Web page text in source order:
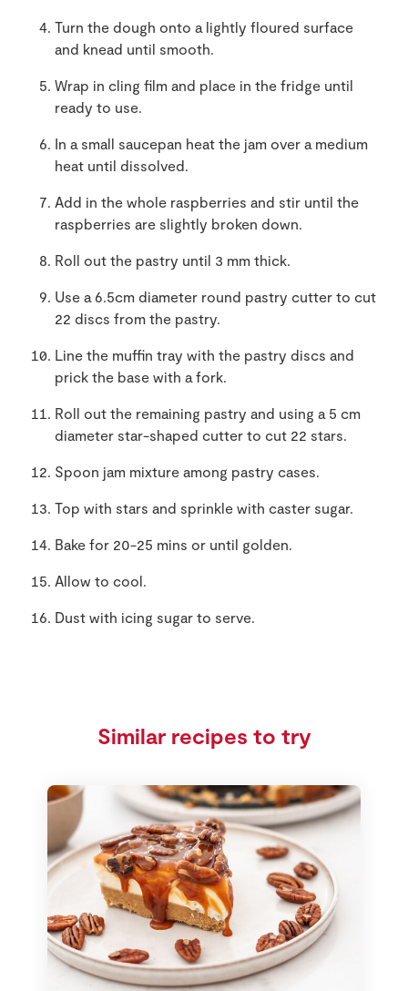
Turn the dough onto a lightly floured surface
and knead until smooth.
Wrap in cling film and place in the fridge until
ready to use.
In a small saucepan heat the jam over a medium
heat until dissolved.
Add in the whole raspberries and stir until the
raspberries are slightly broken down.
Roll out the pastry until 3 mm thick.
Use a 6.5cm diameter round pastry cutter to cut
22 discs from the pastry.
Line the muffin tray with the pastry discs and
prick the base with a fork.
Roll out the remaining pastry and using a 5 cm
diameter star-shaped cutter to cut 22 stars.
Spoon jam mixture among pastry cases.
Top with stars and sprinkle with caster sugar.
Bake for 20-25 mins or until golden.
Allow to cool.
Dust with icing sugar to serve.
Similar recipes to try